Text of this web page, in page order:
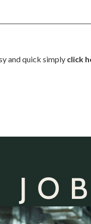
and quick simply click